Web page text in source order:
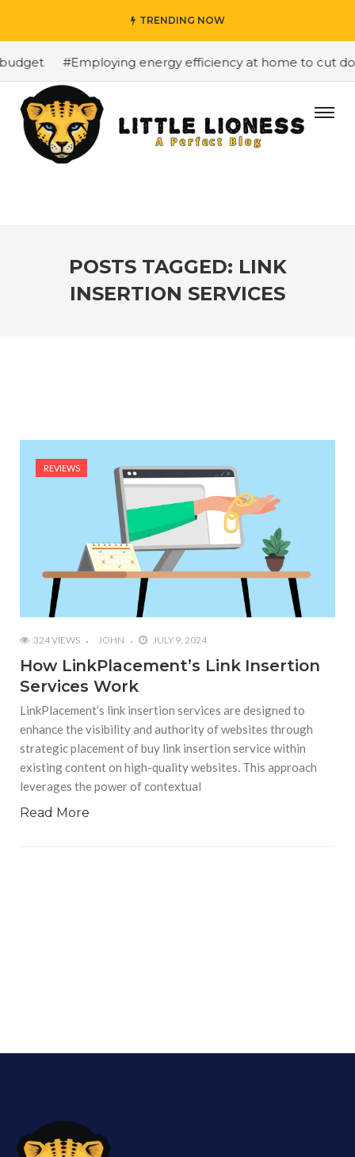
TRENDING NOW
#Employing energy efficiency at home to cut
POSTS TAGGED: LINK
INSERTION SERVICES
REVIEWS
324 VIEWS JOHN JULY 9, 2024
How LinkPlacement’s Link Insertion
Services Work
LinkPlacement’s link insertion services are designed to
enhance the visibility and authority of websites through
strategic placement of buy link insertion service within
existing content on high-quality websites. This approach
leverages the power of contextual
Read More